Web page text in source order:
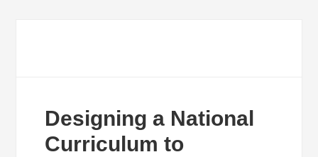
Designing a National
Curriculum to